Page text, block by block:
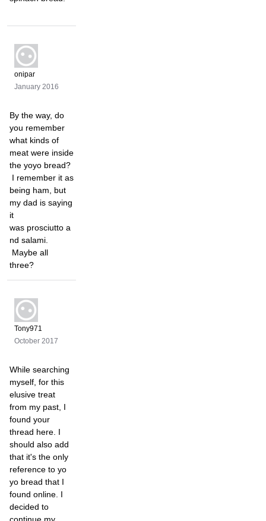
onipar
January 2016
By the way, do
you remember
what kinds of
meat were inside
the yoyo bread?
I remember it as
being ham, but
my dad is saying
it
was prosciutto a
nd salami.
Maybe all
three?
Tony971
October 2017
While searching
myself, for this
elusive treat
from my past, I
found your
thread here. I
should also add
that it's the only
reference to yo
yo bread that I
found online. I
decided to